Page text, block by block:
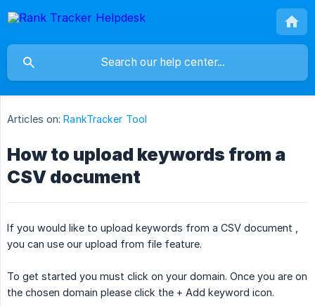
Articles on: RankTracker Tool
How to upload keywords from a
CSV document
If you would like to upload keywords from a CSV document ,
you can use our upload from file feature.
To get started you must click on your domain. Once you are on
the chosen domain please click the + Add keyword icon.